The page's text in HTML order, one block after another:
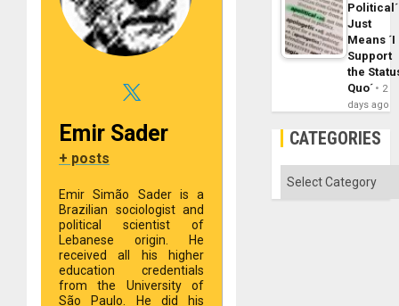
Emir Sader
+ posts
Emir Simão Sader is a
Brazilian sociologist and
political scientist of
Lebanese origin. He
received all his higher
education credentials
from the University of
São Paulo. He did his
Political´
Just
Means ´I
Support
the
Quo´
2
days ago
CATEGORIES
Categories